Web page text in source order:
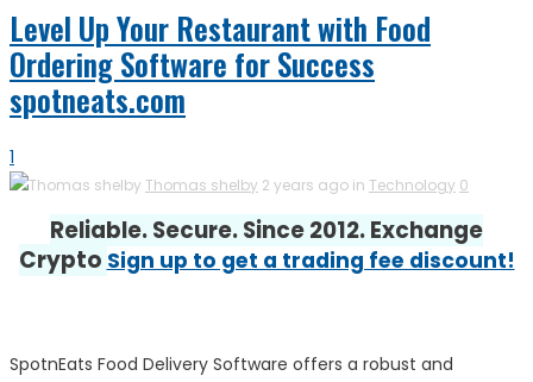
Level Up Your Restaurant with Food
Ordering Software for Success
spotneats.com
1
Thomas shelby 2 years ago in Technology 0
Reliable. Secure. Since 2012. Exchange
Crypto Sign up to get a trading fee discount!
SpotnEats Food Delivery Software offers a robust and